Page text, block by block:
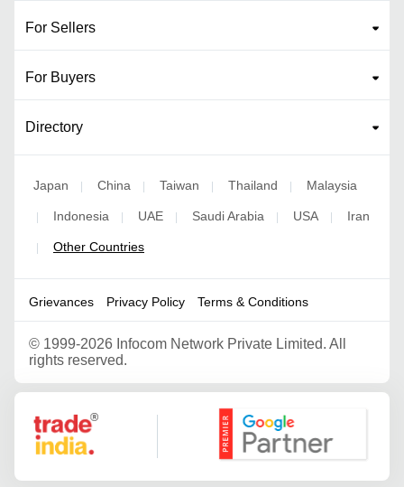
For Sellers
For Buyers
Directory
Japan China Taiwan Thailand Malaysia
Indonesia UAE Saudi Arabia USA Iran
Other Countries
Grievances Privacy Policy Terms & Conditions
© 1999-2026 Infocom Network Private Limited. All
rights reserved.
Google Partner